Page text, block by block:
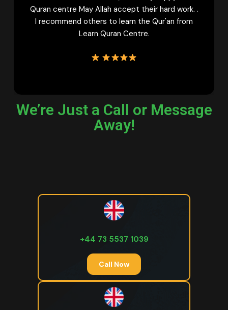
their hard work. .
the Qur'an from
learn Quran online must try
Learn Quran Centre Once.
We’re Just a Call or Message
Away!
+44 73 5537 1039
Call Now